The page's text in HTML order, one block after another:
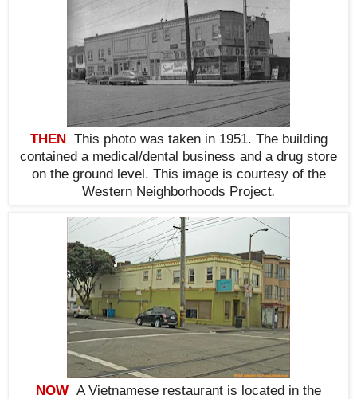
THENThis photo was taken in 1951. The building
contained a medical/dental business and a drug store
on the ground level. This image is courtesy of the
Western Neighborhoods Project.
NOW A Vietnamese restaurant is located in the